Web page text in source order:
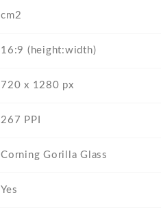
cm2
16:9 (height:width)
720 x 1280 px
267 PPI
Corning Gorilla Glass
Yes